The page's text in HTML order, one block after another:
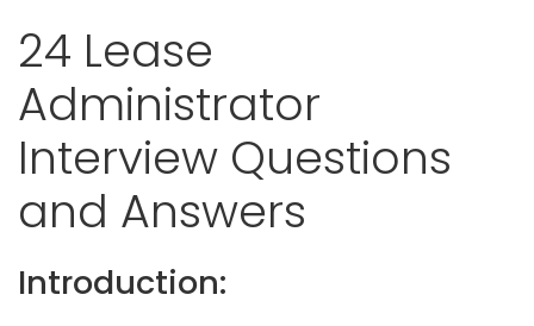
24 Lease
Administrator
Interview Questions
and Answers
Introduction: